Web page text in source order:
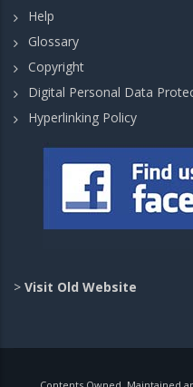
Help
Glossary
Copyright
Digital Personal Data
Hyperlinking Policy
> Visit Old Website
Contents Owned, Maintained